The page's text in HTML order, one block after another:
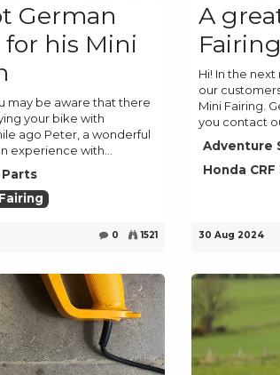
German
for his Mini
may be aware that there
your bike with
ago Peter, a wonderful
experience with...
Parts
0 1521
A
Hi! In the
our
Mini Fairing.
you contact
Adventure
Honda CRF
30 Aug 2024